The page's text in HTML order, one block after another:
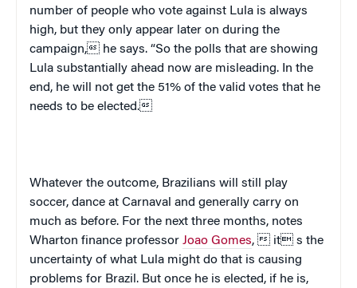
number of people who vote against Lula is always
high, but they only appear later on during the
campaign, he says. “So the polls that are showing
Lula substantially ahead now are misleading. In the
end, he will not get the 51% of the valid votes that he
needs to be elected.
Whatever the outcome, Brazilians will still play
soccer, dance at Carnaval and generally carry on
much as before. For the next three months, notes
Wharton finance professor Joao Gomes,  it s the
uncertainty of what Lula might do that is causing
problems for Brazil . But once he is elected, if he is,